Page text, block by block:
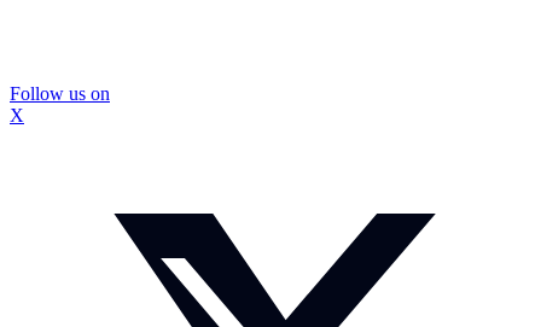
Follow us on
X